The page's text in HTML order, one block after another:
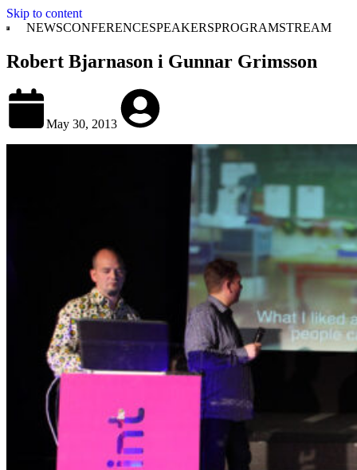
Skip to content
NEWSCONFERENCESPEAKERSPROGRAMSTREAM
Robert Bjarnason i Gunnar Grimsson
May 30, 2013